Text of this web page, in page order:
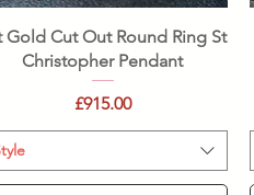
Quick View
Gold Cut Out Round Ring St
Christopher Pendant
Price
£915.00